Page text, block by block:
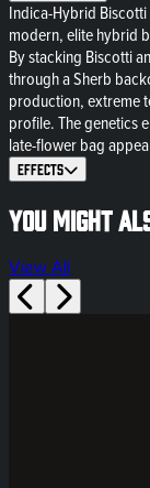
Indica-Hybrid Biscotti
modern, elite hybrid
By stacking Biscotti
through a Sherb
production, extreme
profile. The genetics
late-flower bag
Effects
You might
View All